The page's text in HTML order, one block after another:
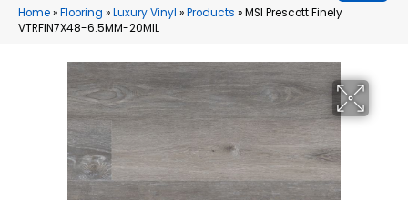
Home»Flooring »Luxury Vinyl »Products »MSI Prescott Finely
VTRFIN7X48-6.5MM-20MIL